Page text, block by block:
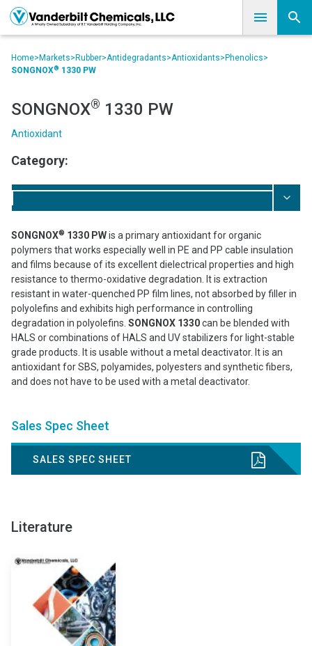
Home> Markets> Rubber>Antidegradants>Antioxidants> Phenolics>
SONGNOX® 1330 PW
SONGNOX® 1330 PW
Antioxidant
Category:
SONGNOX® 1330 PWis a primary antioxidant for organic
polymers that works especially well in PE and PP cable insulation
and films because of its excellent dielectrical properties and high
resistance to thermo-oxidative degradation. It is extraction
resistant in water-quenched PP film lines, not absorbed by filler in
polyolefins and exhibits high performance in controlling
degradation in polyolefins. SONGNOX 1330can be blended with
HALS or combinations of HALS and UV stabilizers for light-stable
grade products. It is usable without a metal deactivator. It is an
antioxidant for SBS, polyamides, polyesters and synthetic fibers,
and does not have to be used with a metal deactivator.
Sales Spec Sheet
SALES SPEC SHEET
Literature